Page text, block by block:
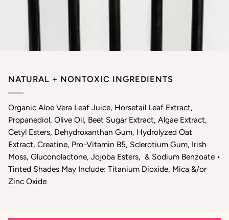
NATURAL + NONTOXIC INGREDIENTS
Organic Aloe Vera Leaf Juice, Horsetail Leaf Extract,
Propanediol, Olive Oil, Beet Sugar Extract, Algae Extract,
Cetyl Esters, Dehydroxanthan Gum, Hydrolyzed Oat
Extract, Creatine, Pro-Vitamin B5, Sclerotium Gum, Irish
Moss, Gluconolactone, Jojoba Esters, & Sodium Benzoate •
Tinted Shades May Include: Titanium Dioxide, Mica &/or
Zinc Oxide